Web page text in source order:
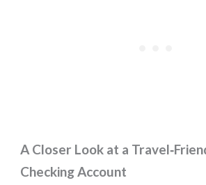
A Closer Look at a
Checking Account